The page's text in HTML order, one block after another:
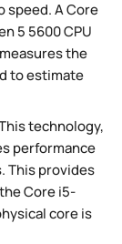
speed. A Core
5 5600 CPU
the
to estimate
technology,
performance
This provides
Core i5-
core is